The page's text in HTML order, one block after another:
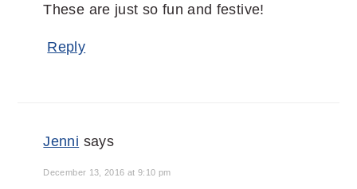
These are just so fun and festive!
Reply
Jenni says
December 13, 2016 at 9:10 pm